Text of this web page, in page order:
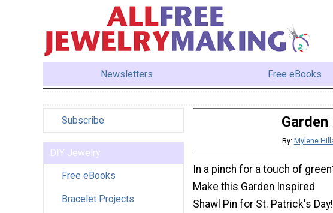
Newsletters Free eBooks
Subscribe
DIY Jewelry
Free eBooks
Bracelet Projects
By: Mylene
In a pinch for a touch of
Make this Garden Inspired
Shawl Pin for St. Patrick's Day!